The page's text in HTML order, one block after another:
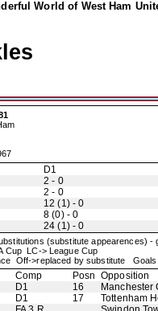
World of West Ham
D1
2 - 0
2 - 0
12 (1) - 0
8 (0) - 0
24 (1) - 0
(substitute appearences) -
Cup LC-> League Cup
Off->replaced by substitute
Comp Posn Opposition
D1 16
Manchester
D1 17
Tottenham